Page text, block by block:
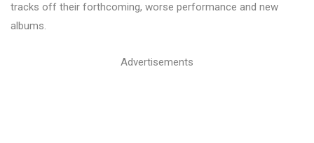
tracks off their forthcoming, worse performance and new
albums.
Advertisements